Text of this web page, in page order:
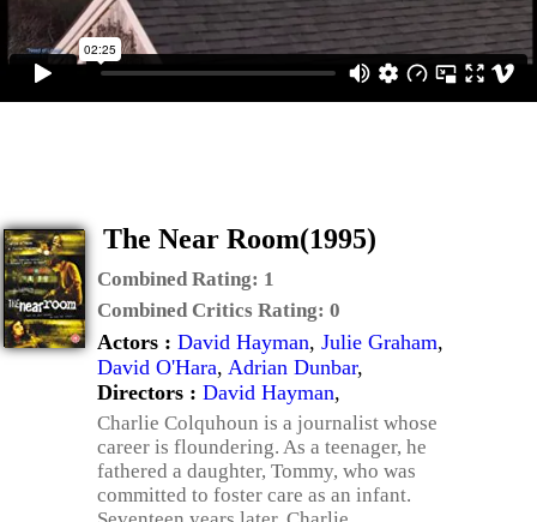
The Near Room(1995)
Combined Rating: 1
Combined Critics Rating: 0
Actors : David Hayman, Julie Graham,
David O'Hara, Adrian Dunbar,
Directors : David Hayman,
Charlie Colquhoun is a journalist whose
career is floundering. As a teenager, he
fathered a daughter, Tommy, who was
committed to foster care as an infant.